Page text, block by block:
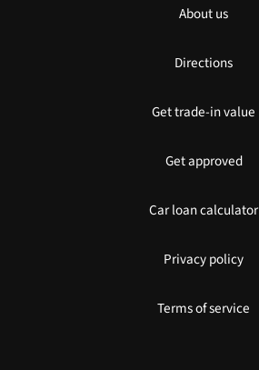
About us
Directions
Get trade-in value
Get approved
Car loan calculator
Privacy policy
Terms of service